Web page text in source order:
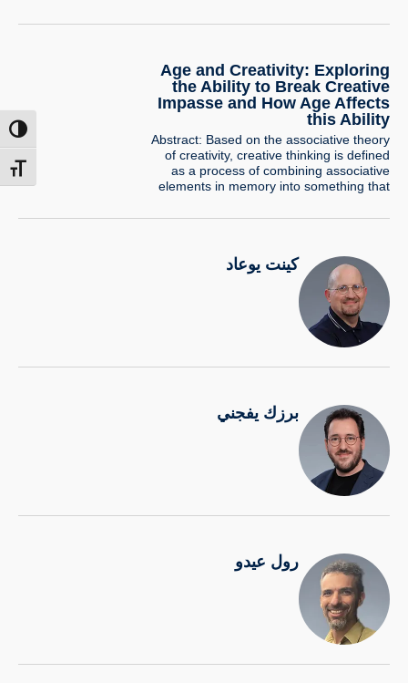
size
described lotteries, real-world decisions
exploration of human decision-making in
such tasks using a large dataset of one-
shot binary choices…
Age and Creativity: Exploring
the Ability to Break Creative
Impasse and How Age Affects
this Ability
Abstract: Based on the associative theory
of creativity, creative thinking is defined
as a process of combining associative
elements in memory into something that
well-known problem described as an
impasse be broken…كينت يوعاد
برزك يفجني
رول عيدو